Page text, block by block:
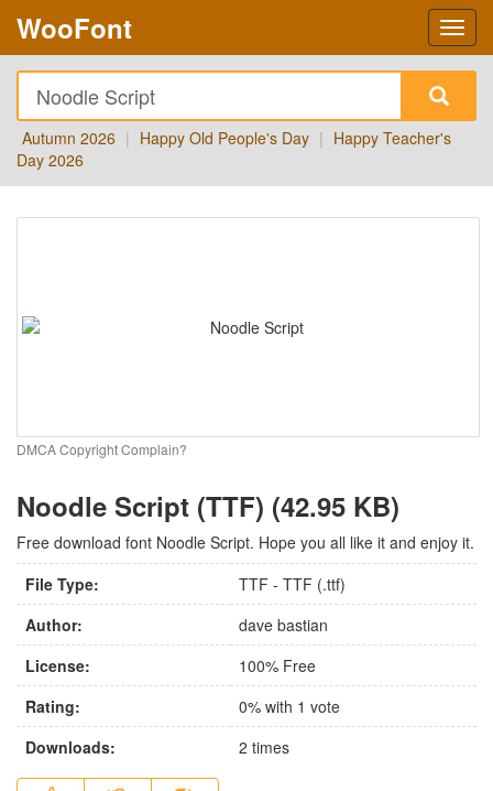
WooFont
Autumn 2026 | Happy Old People's Day | Happy Teacher's
Day 2026
DMCA Copyright Complain?
Noodle Script (TTF) (42.95 KB)
Free download font Noodle Script. Hope you all like it and enjoy it.
File Type:
TTF - TTF (.ttf)
Author:
dave bastian
License:
100% Free
Rating:
0% with 1 vote
Downloads:
2 times